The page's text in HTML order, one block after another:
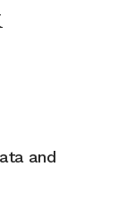
and